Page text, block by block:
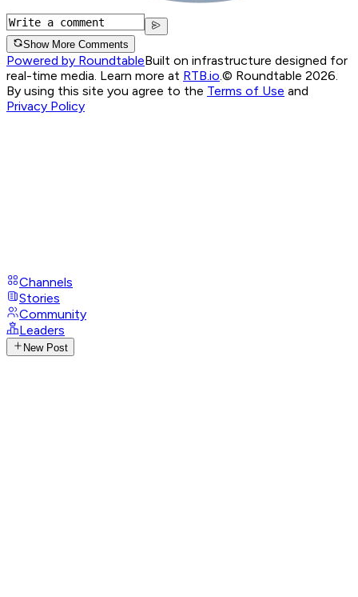
Show More Comments
Powered by RoundtableBuilt on infrastructure designed for
real-time media. Learn more at RTB.io.© Roundtable 2026.
By using this site you agree to the Terms of Use and
Privacy Policy
Channels
Stories
Community
Leaders
New Post